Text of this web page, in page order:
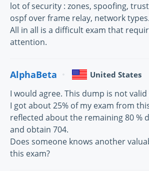
lot of security : zones, spoofing,
ospf over frame relay, network types.
All in all is a difficult exam that
attention.
AlphaBeta United States
I would agree. This dump is not valid
I got about 25% of my exam from
reflected about the remaining 80 %
and obtain 704.
Does someone knows another
this exam?